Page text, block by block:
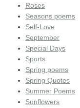
Roses
Seasons poems
Self-Love
September
Special Days
Sports
Spring poems
Spring Quotes
Summer Poems
Sunflowers